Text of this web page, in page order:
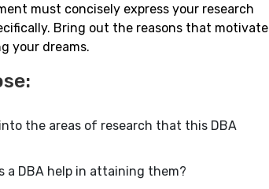
must concisely express your research
Bring out the reasons that motivate
your dreams.
the areas of research that this DBA
a DBA help in attaining them?